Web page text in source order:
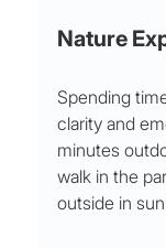
Nature
Spending
clarity and
minutes
walk in the
outside in